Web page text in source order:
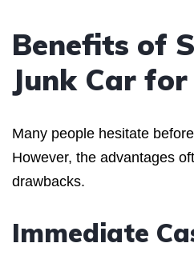
Benefits of
Junk Car for
Many people hesitate
However, the advantages
drawbacks.
Immediate